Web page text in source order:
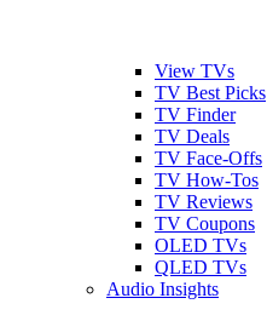
View TVs
TV Best Picks
TV Finder
TV Deals
TV Face-Offs
TV How-Tos
TV Reviews
TV Coupons
OLED TVs
QLED TVs
Audio Insights